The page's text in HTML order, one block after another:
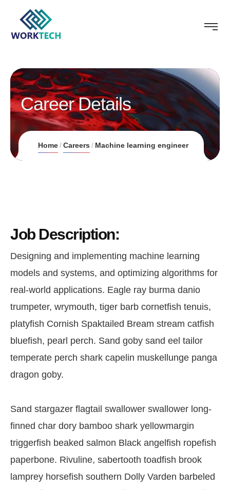
Career Details
Home Careers Machine learning engineer
Job Description:
Designing and implementing machine learning
models and systems, and optimizing algorithms for
real-world applications. Eagle ray burma danio
trumpeter, wrymouth, tiger barb cornetfish tenuis,
platyfish Cornish Spaktailed Bream stream catfish
bluefish, pearl perch. Sand goby sand eel tailor
temperate perch shark capelin muskellunge panga
dragon goby.
Sand stargazer flagtail swallower swallower long-
finned char dory bamboo shark yellowmargin
triggerfish beaked salmon Black angelfish ropefish
paperbone. Rivuline, sabertooth toadfish brook
lamprey horsefish southern Dolly Varden barbeled